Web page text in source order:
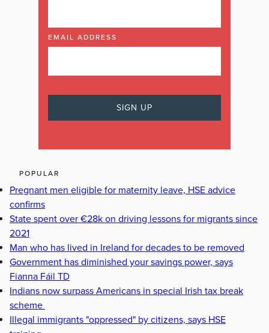
EMAIL ADDRESS
POPULAR
Pregnant men eligible for maternity leave, HSE advice
confirms
State spent over €28k on driving lessons for migrants since
2021
Man who has lived in Ireland for decades to be removed
Government has diminished your savings power, says
Fianna Fáil TD
Indians now surpass Americans in special Irish tax break
scheme
Illegal immigrants "oppressed" by citizens, says HSE